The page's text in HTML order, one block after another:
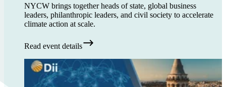
NYCW brings together heads of state, global business
leaders, philanthropic leaders, and civil society to accelerate
climate action at scale.
Read event details